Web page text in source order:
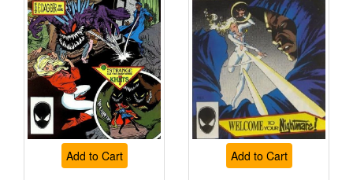
Add to Cart Add to Cart